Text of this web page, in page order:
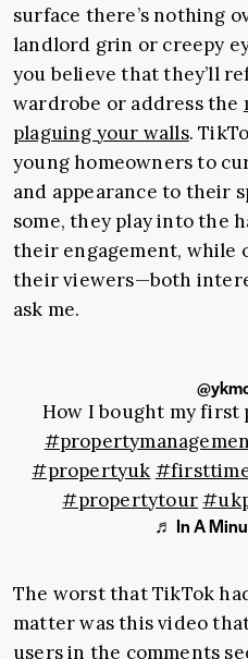
surface there’s nothing
landlord grin or creepy
you believe that they’ll
wardrobe or address the
plaguing your walls.
young homeowners to
and appearance to their
some, they play into the
their engagement, while
their viewers—both
ask me.
How I bought my first
#propertyuk
#propertytour
♬ In A
The worst that TikTok
matter was this video
users in the comments